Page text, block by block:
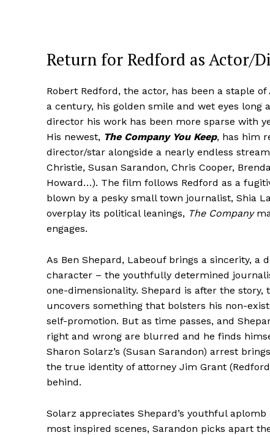
Return for Redford as Actor/
Robert Redford, the actor, has been a staple
a century, his golden smile and wet eyes long
director his work has been more sparse with
His newest, The Company You Keep, has him
director/star alongside a nearly endless
Christie, Susan Sarandon, Chris Cooper,
Howard…). The film follows Redford as a
blown by a pesky small town journalist, Shia
overplay its political leanings, The Company
engages.
As Ben Shepard, Labeouf brings a sincerity, a
character – the youthfully determined
one-dimensionality. Shepard is after the story,
uncovers something that bolsters his non-
self-promotion. But as time passes, and
right and wrong are blurred and he finds
Sharon Solarz’s (Susan Sarandon) arrest
the true identity of attorney Jim Grant
behind.
Solarz appreciates Shepard’s youthful
most inspired scenes, Sarandon picks apart